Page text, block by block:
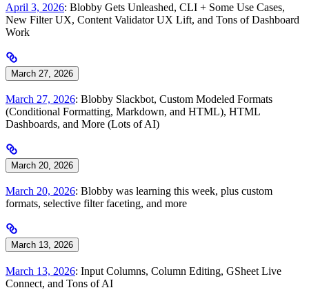
April 3, 2026: Blobby Gets Unleashed, CLI + Some Use Cases,
New Filter UX, Content Validator UX Lift, and Tons of Dashboard
Work
March 27, 2026
March 27, 2026: Blobby Slackbot, Custom Modeled Formats
(Conditional Formatting, Markdown, and HTML), HTML
Dashboards, and More (Lots of AI)
March 20, 2026
March 20, 2026: Blobby was learning this week, plus custom
formats, selective filter faceting, and more
March 13, 2026
March 13, 2026: Input Columns, Column Editing, GSheet Live
Connect, and Tons of AI